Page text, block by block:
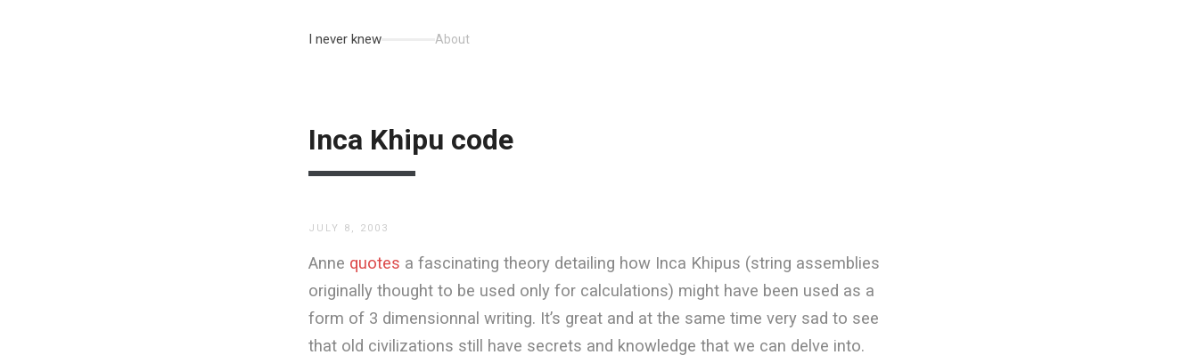
I never knew About
Inca Khipu code
JULY 8, 2003
Anne quotes a fascinating theory detailing how Inca Khipus (string assemblies
originally thought to be used only for calculations) might have been used as a
form of 3 dimensionnal writing. It’s great and at the same time very sad to see
that old civilizations still have secrets and knowledge that we can delve into.